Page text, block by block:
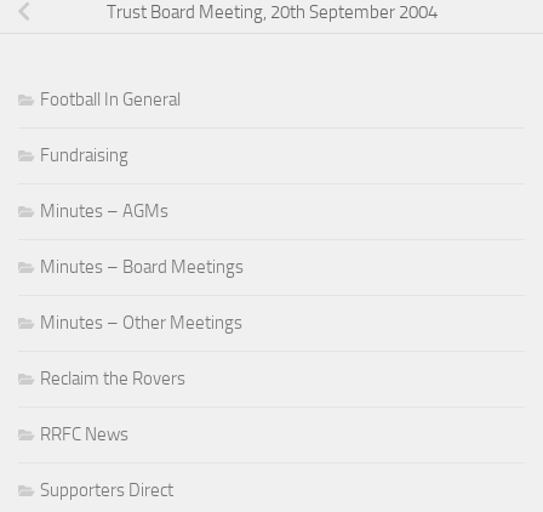
Trust Board Meeting, 20th September 2004
Football In General
Fundraising
Minutes – AGMs
Minutes – Board Meetings
Minutes – Other Meetings
Reclaim the Rovers
RRFC News
Supporters Direct